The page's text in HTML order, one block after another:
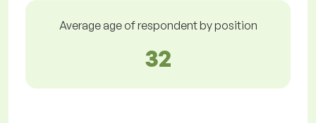
Average age of respondent by position
32